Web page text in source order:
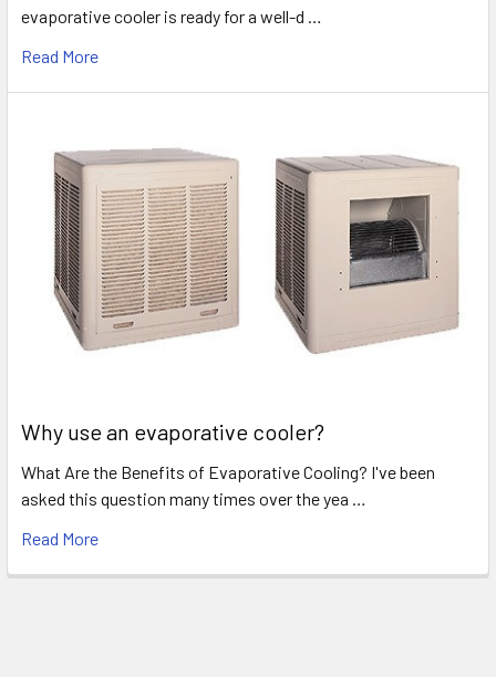
evaporative cooler is ready for a well-d …
Read More
Why use an evaporative cooler?
What Are the Benefits of Evaporative Cooling? I've been
asked this question many times over the yea …
Read More